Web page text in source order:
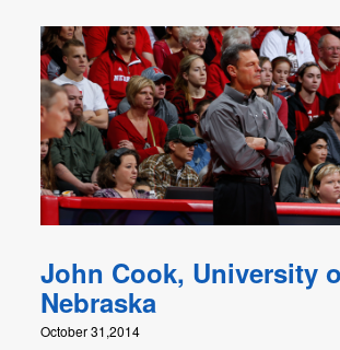
John Cook, University
Nebraska
October 31,2014